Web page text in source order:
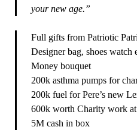
your new age.”
Full gifts from Patriotic
Designer bag, shoes
Money bouquet
200k asthma pumps for
200k fuel for Pere’s new
600k worth Charity work
5M cash in box